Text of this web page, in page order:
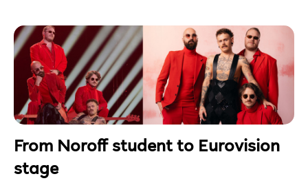
From Noroff student to Eurovision
stage